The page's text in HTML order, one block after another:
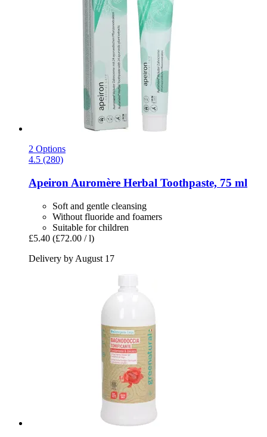
2 Options
4.5 (280)
Apeiron Auromère Herbal Toothpaste, 75 ml
Soft and gentle cleansing
Without fluoride and foamers
Suitable for children
£5.40 (£72.00 / l)
Delivery by August 17